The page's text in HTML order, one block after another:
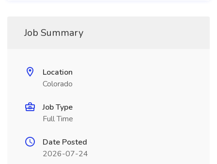
Job Summary
Location
Colorado
Job Type
Full Time
Date Posted
2026-07-24